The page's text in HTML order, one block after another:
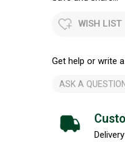
WISH LIST
Get help or write a
ASK A QUESTION